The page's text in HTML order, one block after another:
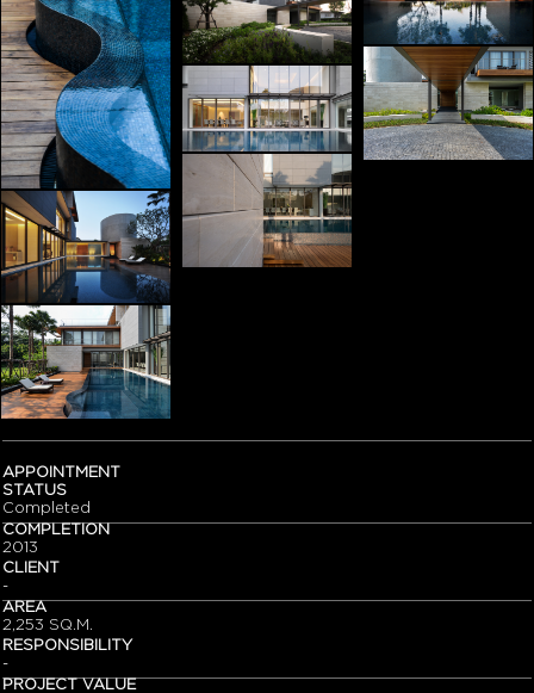
APPOINTMENT
STATUS
Completed
COMPLETION
2013
CLIENT
-
AREA
2,253 SQ.M.
RESPONSIBILITY
-
PROJECT VALUE